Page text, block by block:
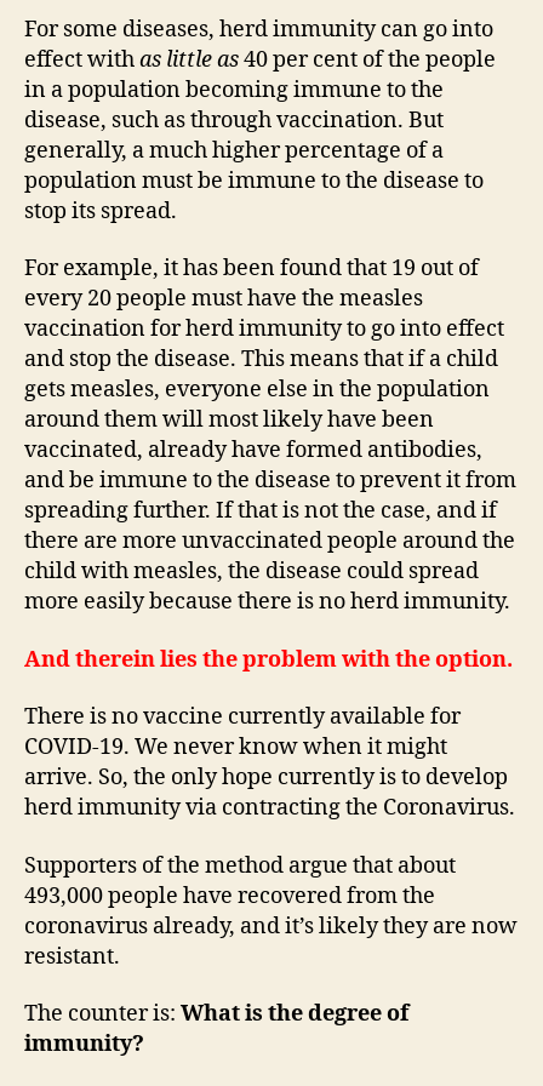
For some diseases, herd immunity can go into
effect withas little as40 per cent of the people
in a population becoming immune to the
disease, such as through vaccination. But
generally, a much higher percentage of a
population must be immune to the disease to
stop its spread.
For example, it has been found that 19 out of
every 20 people must have the measles
vaccination for herd immunity to go into effect
and stop the disease. This means that if a child
gets measles, everyone else in the population
around them will most likely have been
vaccinated, already have formed antibodies,
and be immune to the disease to prevent it from
spreading further. If that is not the case, and if
there are more unvaccinated people around the
child with measles, the disease could spread
more easily because there is no herd immunity.
And therein lies the problem with the option.
There is no vaccine currently available for
COVID-19. We never know when it might
arrive. So, the only hope currently is to develop
herd immunity via contracting the Coronavirus.
Supporters of the method argue that about
493,000 people have recovered from the
coronavirus already, and it’s likely they are now
resistant.
The counter is: What is the degree of
immunity?